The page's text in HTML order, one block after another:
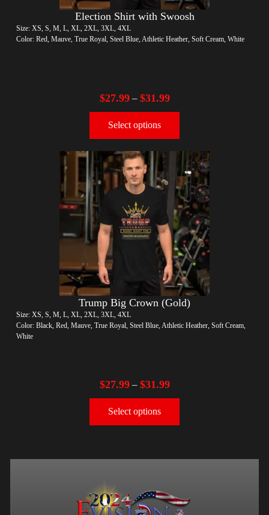
Election Shirt with Swoosh
Size: XS, S, M, L, XL, 2XL, 3XL, 4XL
Color: Red, Mauve, True Royal, Steel Blue, Athletic Heather, Soft Cream, White
$27.99– $31.99
Select options
Trump Big Crown (Gold)
Size: XS, S, M, L, XL, 2XL, 3XL, 4XL
Color: Black, Red, Mauve, True Royal, Steel Blue, Athletic Heather, Soft Cream,
White
$27.99– $31.99
Select options